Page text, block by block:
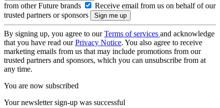
from other Future brands
Receive email from us on behalf of our
trusted partners or sponsors
By signing up, you agree to ourTerms of services and acknowledge
that you have read ourPrivacy Notice. You also agree to receive
marketing emails from us that may include promotions from our
trusted partners and sponsors, which you can unsubscribe from at
any time.
You are now subscribed
Your newsletter sign-up was successful